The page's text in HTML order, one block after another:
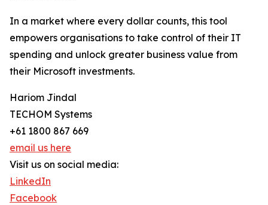
In a market where every dollar counts, this tool
empowers organisations to take control of their IT
spending and unlock greater business value from
their Microsoft investments.
Hariom Jindal
TECHOM Systems
+61 1800 867 669
email us here
Visit us on social media:
LinkedIn
Facebook